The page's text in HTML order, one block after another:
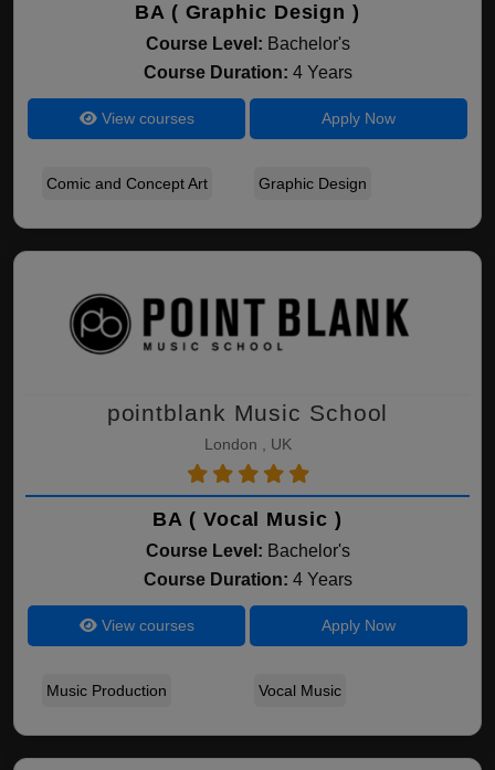
BA ( Graphic Design )
Course Level: Bachelor's
Course Duration: 4 Years
View courses Apply Now
Comic and Concept Art Graphic Design
pointblank Music School
London , UK
BA ( Vocal Music )
Course Level: Bachelor's
Course Duration: 4 Years
View courses Apply Now
Music Production Vocal Music